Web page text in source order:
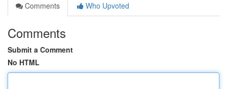
Comments
Who Upvoted
Comments
Submit a Comment
No HTML